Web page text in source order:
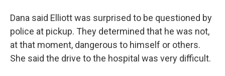
Dana said Elliott was surprised to be questioned by
police at pickup. They determined that he was not,
at that moment, dangerous to himself or others.
She said the drive to the hospital was very difficult.